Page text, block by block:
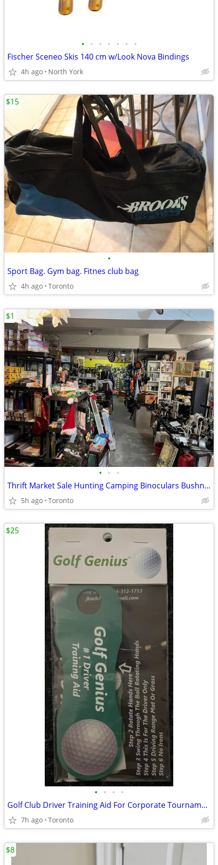
• • • • • • •
Fischer Sceneo Skis 140 cm w/Look Nova Bindings
4h ago North York
•
Sport Bag. Gym bag. Fitnes club bag
4h ago Toronto
$15
• • •
Thrift Market Sale Hunting Camping Binoculars Bushnell Cases + more!
5h ago Toronto
$1
• • • •
Golf Club Driver Training Aid For Corporate Tournaments Gift Package
7h ago Toronto
$25
$8